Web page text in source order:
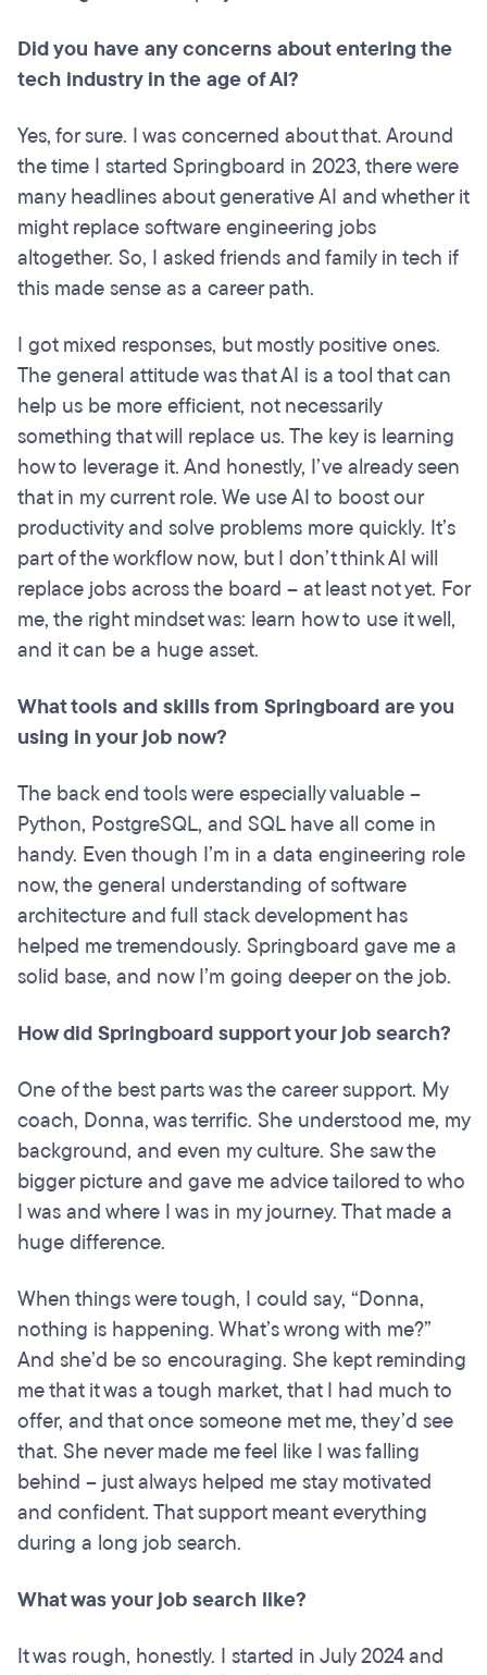
Did you have any concerns about entering the
tech industry in the age of AI?
Yes, for sure. I was concerned about that. Around
the time I started Springboard in 2023, there were
many headlines about generative AI and whether it
might replace software engineering jobs
altogether. So, I asked friends and family in tech if
this made sense as a career path.
I got mixed responses, but mostly positive ones.
The general attitude was that AI is a tool that can
help us be more efficient, not necessarily
something that will replace us. The key is learning
how to leverage it. And honestly, I’ve already seen
that in my current role. We use AI to boost our
productivity and solve problems more quickly. It’s
part of the workflow now, but I don’t think AI will
replace jobs across the board – at least not yet. For
me, the right mindset was: learn how to use it well,
and it can be a huge asset.
What tools and skills from Springboard are you
using in your job now?
The back end tools were especially valuable –
Python, PostgreSQL, and SQL have all come in
handy. Even though I’m in a data engineering role
now, the general understanding of software
architecture and full stack development has
helped me tremendously. Springboard gave me a
solid base, and now I’m going deeper on the job.
How did Springboard support your job search?
One of the best parts was the career support. My
coach, Donna, was terrific. She understood me, my
background, and even my culture. She saw the
bigger picture and gave me advice tailored to who
I was and where I was in my journey. That made a
huge difference.
When things were tough, I could say, “Donna,
nothing is happening. What’s wrong with me?”
And she’d be so encouraging. She kept reminding
me that it was a tough market, that I had much to
offer, and that once someone met me, they’d see
that. She never made me feel like I was falling
behind – just always helped me stay motivated
and confident. That support meant everything
during a long job search.
What was your job search like?
It was rough, honestly. I started in July 2024 and